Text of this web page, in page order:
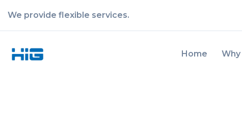
We provide flexible services.
Home Why